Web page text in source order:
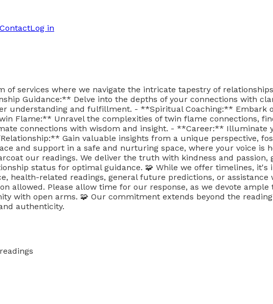
Log in
of services where we navigate the intricate tapestry of
Guidance:** Delve into the depths of your connections with
understanding and fulfillment. - **Spiritual Coaching:** Embark
Flame:** Unravel the complexities of twin flame connections,
connections with wisdom and insight. - **Career:** Illuminate
Gain valuable insights from a unique perspective,
and support in a safe and nurturing space, where your voice is
our readings. We deliver the truth with kindness and
status for optimal guidance. 🧩 While we offer timelines,
health-related readings, general future predictions, or
allowed. Please allow time for our response, as we devote
with open arms. 🧩 Our commitment extends beyond the
authenticity.